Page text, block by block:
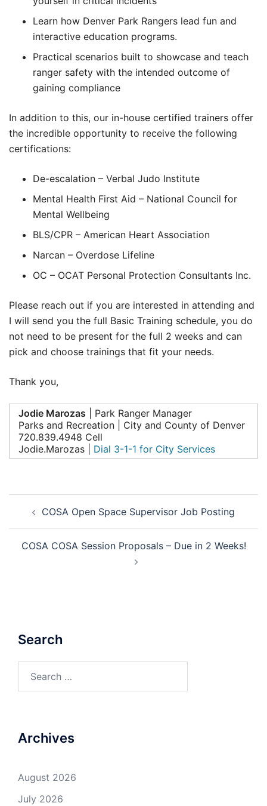
Learn how Denver Park Rangers lead fun and
interactive education programs.
Practical scenarios built to showcase and teach
ranger safety with the intended outcome of
gaining compliance
In addition to this, our in-house certified trainers offer
the incredible opportunity to receive the following
certifications:
De-escalation – Verbal Judo Institute
Mental Health First Aid – National Council for
Mental Wellbeing
BLS/CPR – American Heart Association
Narcan – Overdose Lifeline
OC – OCAT Personal Protection Consultants Inc.
Please reach out if you are interested in attending and
I will send you the full Basic Training schedule, you do
not need to be present for the full 2 weeks and can
pick and choose trainings that fit your needs.
Thank you,
Jodie Marozas | Park Ranger Manager
Parks and Recreation | City and County of Denver
720.839.4948 Cell
Jodie.Marozas | Dial 3-1-1 for City Services
navigation
COSA Open Space Supervisor Job Posting
COSA COSA Session Proposals – Due in 2 Weeks!
Search
Archives
August 2026
July 2026